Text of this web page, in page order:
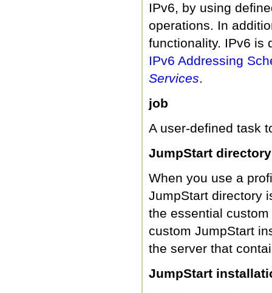
IPv6, by using
operations. In
functionality. IPv6 is
IPv6 Addressing
Services.
job
A user-defined task
JumpStart directory
When you use a
JumpStart directory
the essential
custom JumpStart
the server that
JumpStart